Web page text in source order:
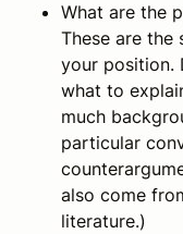
What are the
These are the
your position.
what to
much
particular
also come
literature.)